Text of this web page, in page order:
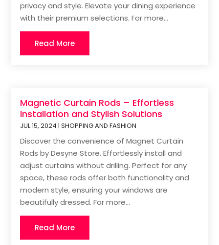
privacy and style. Elevate your dining experience
with their premium selections. For more...
Read More
Magnetic Curtain Rods – Effortless
Installation and Stylish Solutions
JUL 15, 2024 |SHOPPING AND FASHION
Discover the convenience of Magnet Curtain
Rods by Desyne Store. Effortlessly install and
adjust curtains without drilling. Perfect for any
space, these rods offer both functionality and
modern style, ensuring your windows are
beautifully dressed. For more...
Read More